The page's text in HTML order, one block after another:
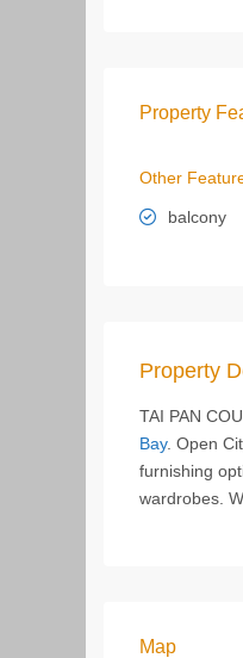
Property
Other
balcony
Property
TAI PAN
Bay. Open
furnishing
wardrobes.
Map